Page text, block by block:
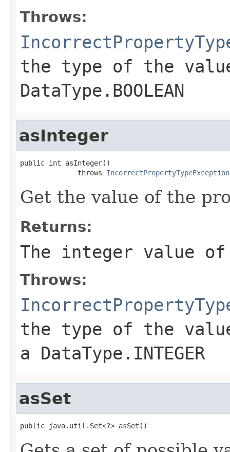
Throws:
the type of the
DataType.BOOLEAN
asInteger
public int asInteger()
              throws
IncorrectPropertyTypeException
Get the value of the
Returns:
The integer value
Throws:
the type of the
a DataType.INTEGER
asSet
public java.util.Set<?> asSet()